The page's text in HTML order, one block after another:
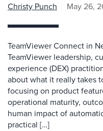
Christy Punch May 26,
TeamViewer Connect in
TeamViewer leadership,
experience (DEX)
about what it really takes
focusing on product
operational maturity,
human impact of
practical […]